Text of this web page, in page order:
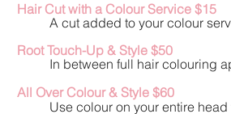
Hair Cut with a Colour Service $15
A cut added to your colour
Root Touch-Up & Style $50
In between full hair colouring
All Over Colour & Style $60
Use colour on your entire